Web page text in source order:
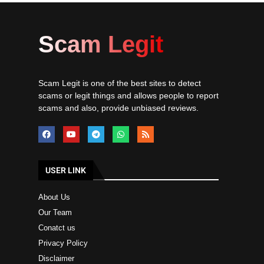
Scam Legit
Scam Legit is one of the best sites to detect
scams or legit things and allows people to report
scams and also, provide unbiased reviews.
USER LINK
About Us
Our Team
Conatct us
Privacy Policy
Disclaimer